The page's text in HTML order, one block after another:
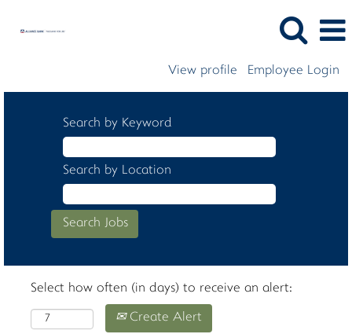
View profile Employee Login
Search by Keyword
Search by Location
Select how often (in days) to receive an alert:
Create Alert